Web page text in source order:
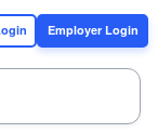
Employer Login